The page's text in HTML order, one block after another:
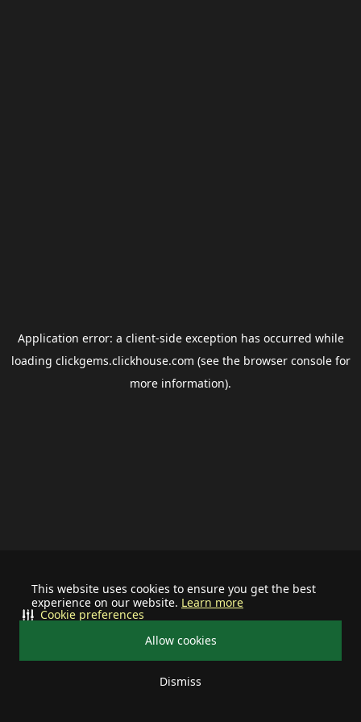
This website uses cookies to ensure you get the best
experience on our website. Learn more
Allow cookies
Dismiss
Cookie preferences
Application error: a client-side exception has occurred while
loading clickgems.clickhouse.com (see the browser consolefor
more information).